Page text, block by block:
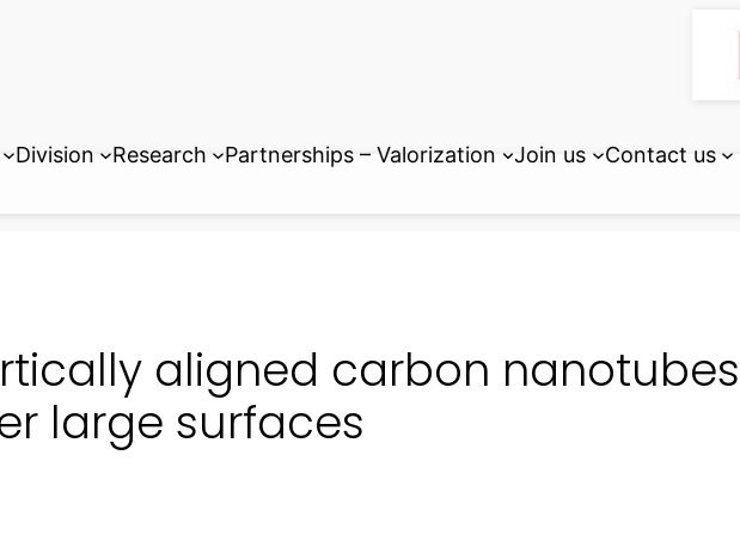
Division Research Partnerships – Valorization Join us Contact us
aligned carbon
large surfaces